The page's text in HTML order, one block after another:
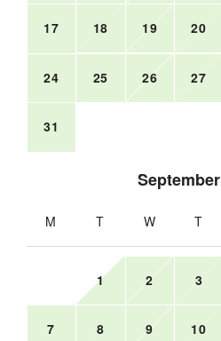
17 18 19 20
24 25 26 27
31
September
M T W T
1 2 3
7 8 9 10